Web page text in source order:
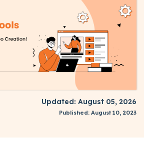
Updated: August 05, 2026
Published: August 10, 2023